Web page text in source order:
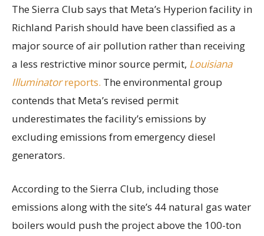
The Sierra Club says that Meta’s Hyperion facility in
Richland Parish should have been classified as a
major source of air pollution rather than receiving
a less restrictive minor source permit, Louisiana
Illuminatorreports. The environmental group
contends that Meta’s revised permit
underestimates the facility’s emissions by
excluding emissions from emergency diesel
generators.
According to the Sierra Club, including those
emissions along with the site’s 44 natural gas water
boilers would push the project above the 100-ton